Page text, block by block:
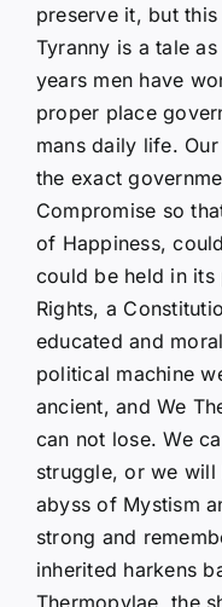
preserve it, but
Tyranny is a tale
years men have
proper place
mans daily life.
the exact
Compromise so
of Happiness,
could be held in
Rights, a
educated and
political machine
ancient, and We
can not lose. We
struggle, or we
abyss of Mystism
strong and
inherited harkens
Thermopylae, the